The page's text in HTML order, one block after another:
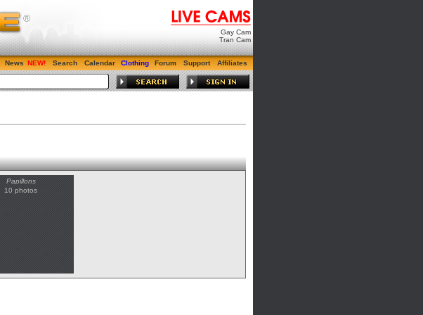
Gay Cam
Tran Cam
News Search Calendar Clothing Forum Support Affiliates
Papillons
10 photos